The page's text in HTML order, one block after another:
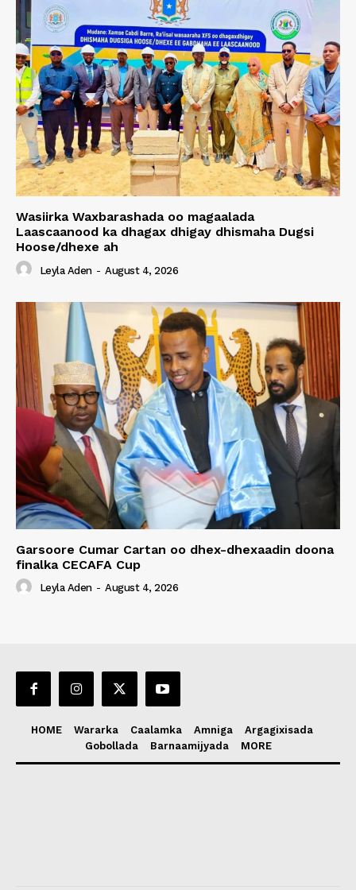
Wasiirka Waxbarashada oo magaalada
Laascaanood ka dhagax dhigay dhismaha Dugsi
Hoose/dhexe ah
Leyla Aden - August 4, 2026
Garsoore Cumar Cartan oo dhex-dhexaadin doona
finalka CECAFA Cup
Leyla Aden - August 4, 2026
HOME Wararka Caalamka Amniga
Argagixisada
Gobollada
Barnaamijyada MORE